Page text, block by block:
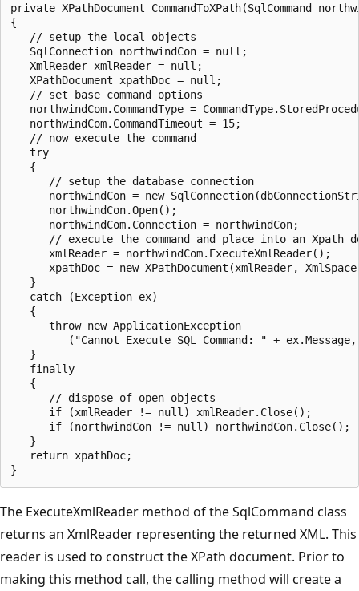
private XPathDocument CommandToXPath(SqlCommand
{
   // setup the local objects
   SqlConnection northwindCon = null;
   XmlReader xmlReader = null;
   XPathDocument xpathDoc = null;
   // set base command options
northwindCom.CommandType =
   northwindCom.CommandTimeout = 15;
   // now execute the command
   try
   {
      // setup the database connection
northwindCon = new
      northwindCon.Open();
      northwindCom.Connection = northwindCon;
// execute the command and place into an Xpath
      xmlReader = northwindCom.ExecuteXmlReader();
xpathDoc = new XPathDocument(xmlReader,
   }
   catch (Exception ex)
   {
      throw new ApplicationException
("Cannot Execute SQL Command: " +
   }
   finally
   {
      // dispose of open objects
      if (xmlReader != null) xmlReader.Close();
      if (northwindCon != null) northwindCon.Close();
   }
   return xpathDoc;
The ExecuteXmlReader method of the SqlCommand class
returns an XmlReader representing the returned XML. This
reader is used to construct the XPath document. Prior to
making this method call, the calling method will create a